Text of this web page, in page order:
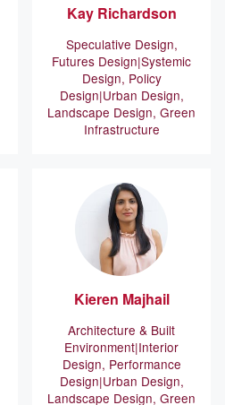
Kay Richardson
Speculative Design,
Futures Design Systemic
Design, Policy
Design Urban Design,
Landscape Design, Green
Infrastructure
Kieren Majhail
Architecture & Built
Environment Interior
Design, Performance
Design Urban Design,
Landscape Design, Green